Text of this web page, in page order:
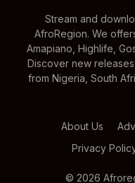
Stream and
AfroRegion. We
Amapiano, Highlife,
Discover new
from Nigeria, South
About Us
Privacy
© 2026